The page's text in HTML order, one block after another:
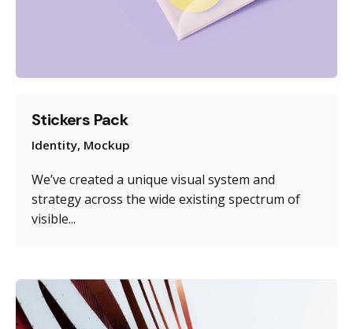
Stickers Pack
Identity Mockup
We’ve created a unique visual system and
strategy across the wide existing spectrum of
visible...